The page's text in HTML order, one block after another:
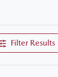
Filter Results